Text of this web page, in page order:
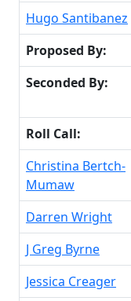
Hugo Santibanez
Proposed By:
Seconded By:
Roll Call:
Christina Bertch-
Mumaw
Darren Wright
J Greg Byrne
Jessica Creager